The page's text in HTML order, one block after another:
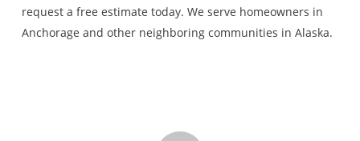
request a free estimate today. We serve homeowners in
Anchorage and other neighboring communities in Alaska.